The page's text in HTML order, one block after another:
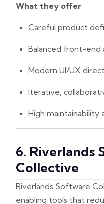
What they offer
Careful product
Balanced front-end
Modern UI/UX
Iterative,
High maintainability
6. Riverlands
Collective
Riverlands Software
enabling tools that